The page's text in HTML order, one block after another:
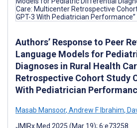
Authors’ Response to Peer
Language Models for
Diagnoses in Rural Health
Retrospective Cohort Study
With Pediatrician
Masab Mansoor, Andrew F Ibrahim,
JMIRx Med 2025 (Mar 19); 6:e73258